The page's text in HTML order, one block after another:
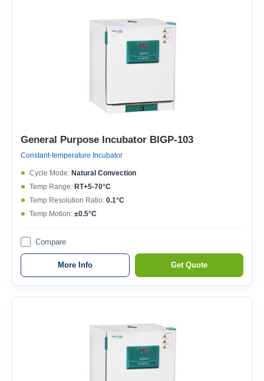
General Purpose Incubator BIGP-103
Constant-temperature Incubator
Cycle Mode: Natural Convection
Temp Range: RT+5-70°C
Temp Resolution Ratio: 0.1°C
Temp Motion: ±0.5°C
Compare
More Info Get Quote